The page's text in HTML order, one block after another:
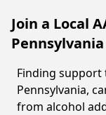
Join a Local
Finding support
Pennsylvania,
from alcohol